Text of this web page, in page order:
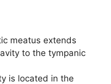
meatus extends
to the tympanic
is located in the